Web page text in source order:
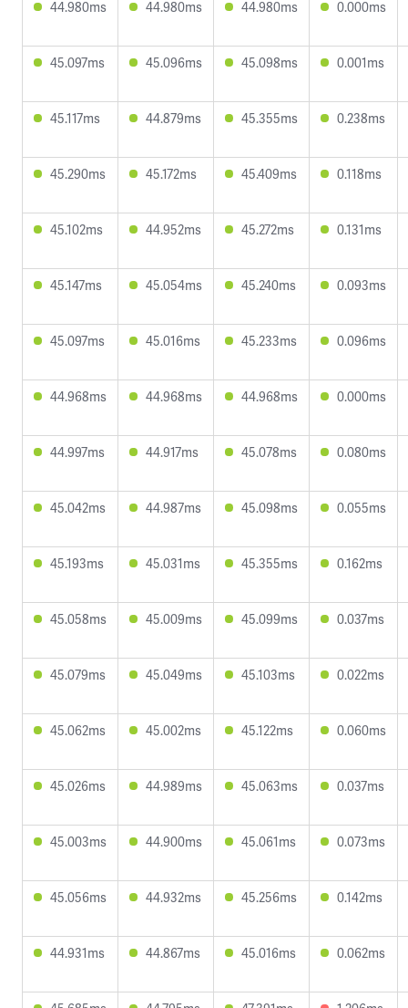
44.980ms 44.980ms 44.980ms 0.000ms
45.097ms 45.096ms 45.098ms 0.001ms
45.117ms 44.879ms 45.355ms 0.238ms
45.290ms 45.172ms 45.409ms 0.118ms
45.102ms 44.952ms 45.272ms 0.131ms
45.147ms 45.054ms 45.240ms 0.093ms
45.097ms 45.016ms 45.233ms 0.096ms
44.968ms 44.968ms 44.968ms 0.000ms
44.997ms 44.917ms 45.078ms 0.080ms
45.042ms 44.987ms 45.098ms 0.055ms
45.193ms 45.031ms 45.355ms 0.162ms
45.058ms 45.009ms 45.099ms 0.037ms
45.079ms 45.049ms 45.103ms 0.022ms
45.062ms 45.002ms 45.122ms 0.060ms
45.026ms 44.989ms 45.063ms 0.037ms
45.003ms 44.900ms 45.061ms 0.073ms
45.056ms 44.932ms 45.256ms 0.142ms
44.931ms 44.867ms 45.016ms 0.062ms